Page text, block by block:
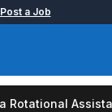
Post a Job
Rotational